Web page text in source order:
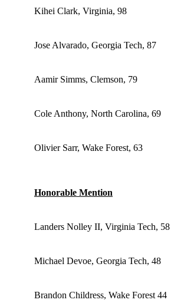
Kihei Clark, Virginia, 98
Jose Alvarado, Georgia Tech, 87
Aamir Simms, Clemson, 79
Cole Anthony, North Carolina, 69
Olivier Sarr, Wake Forest, 63
Honorable Mention
Landers Nolley II, Virginia Tech, 58
Michael Devoe, Georgia Tech, 48
Brandon Childress, Wake Forest 44